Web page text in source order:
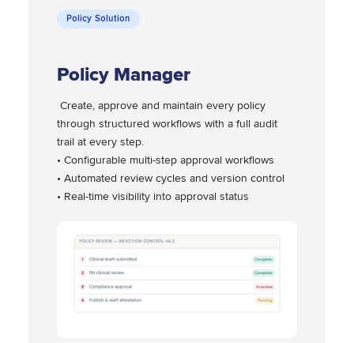
Policy Solution
Policy Manager
Create, approve and maintain every policy
through structured workflows with a full audit
trail at every step.
• Configurable multi-step approval workflows
• Automated review cycles and version control
• Real-time visibility into approval status